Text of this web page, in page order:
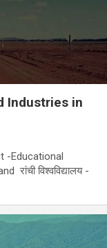
Industries in
-Educational
विश्वविद्यालय -